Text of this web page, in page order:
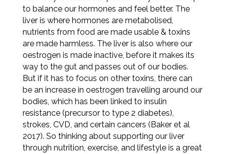
to balance our hormones and feel better. The
liver is where hormones are metabolised,
nutrients from food are made usable & toxins
are made harmless. The liver is also where our
oestrogen is made inactive, before it makes its
way to the gut and passes out of our bodies.
But if it has to focus on other toxins, there can
be an increase in oestrogen travelling around our
bodies, which has been linked to insulin
resistance (precursor to type 2 diabetes),
strokes, CVD, and certain cancers (Baker et al
2017). So thinking about supporting our liver
through nutrition, exercise, and lifestyle is a great